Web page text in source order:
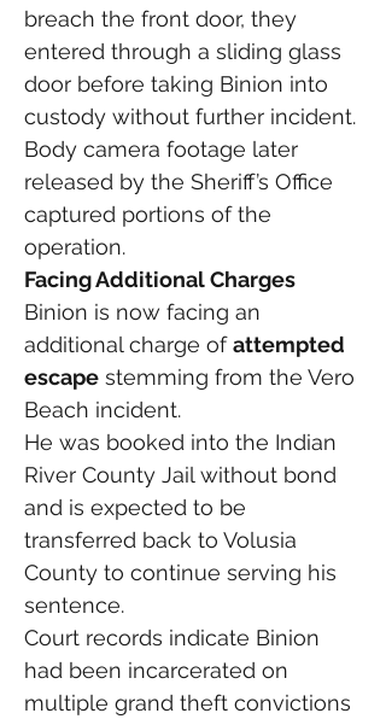
breach the front door, they
entered through a sliding glass
door before taking Binion into
custody without further incident.
Body camera footage later
released by the Sheriff’s Office
captured portions of the
operation.
Facing Additional Charges
Binion is now facing an
additional charge of attempted
escape stemming from the Vero
Beach incident.
He was booked into the Indian
River County Jail without bond
and is expected to be
transferred back to Volusia
County to continue serving his
sentence.
Court records indicate Binion
had been incarcerated on
multiple grand theft convictions